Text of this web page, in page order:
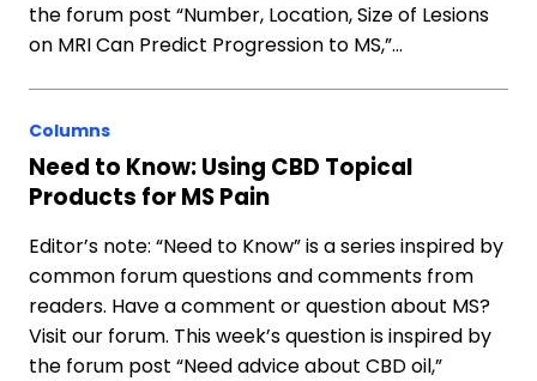
the forum post “Number, Location, Size of Lesions
on MRI Can Predict Progression to MS,”…
Columns
Need to Know: Using CBD Topical
Products for MS Pain
Editor’s note: “Need to Know” is a series inspired by
common forum questions and comments from
readers. Have a comment or question about MS?
Visit our forum. This week’s question is inspired by
the forum post “Need advice about CBD oil,”